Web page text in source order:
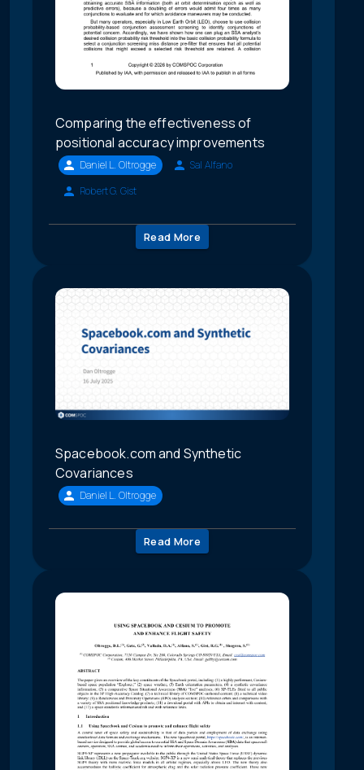
Comparing the effectiveness of
positional accuracy improvements
Daniel L. Oltrogge
Sal Alfano
Robert G. Gist
Read More
Spacebook.com and Synthetic
Covariances
Daniel L. Oltrogge
Read More